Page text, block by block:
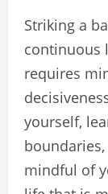
Striking a
continuous
requires
yourself,
mindful of